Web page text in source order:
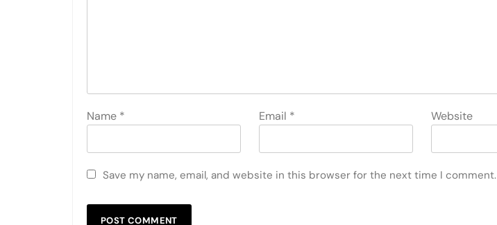
Name * Email * Website
Save my name, email, and website in this browser for the next time I comment.